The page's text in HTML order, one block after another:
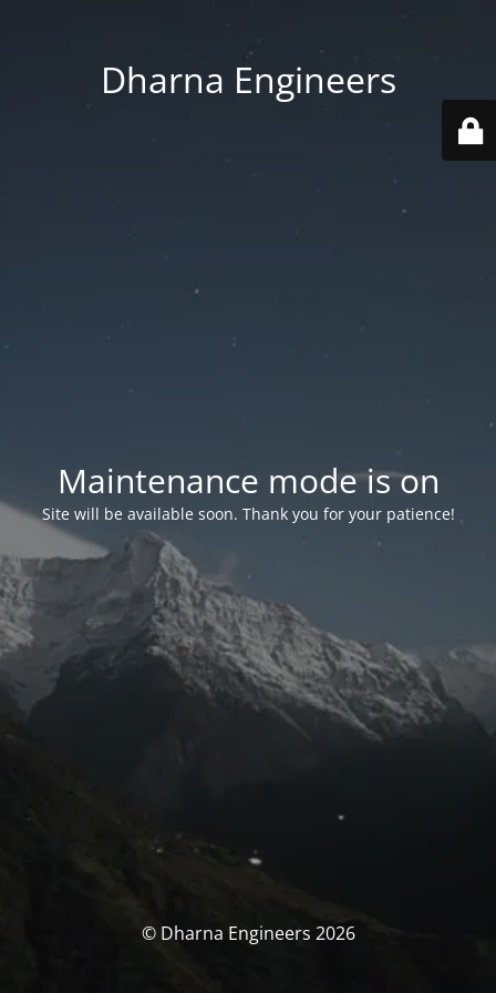
Dharna Engineers
Maintenance mode is on
Site will be available soon. Thank you for your patience!
© Dharna Engineers 2026